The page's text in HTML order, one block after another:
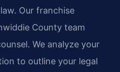
Our franchise
County team
We analyze your
to outline your legal